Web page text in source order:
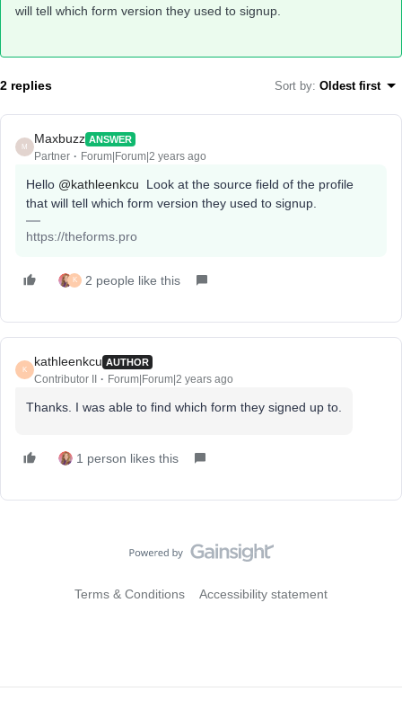
will tell which form version they used to signup.
2 replies Sort by: Oldest first
M
Maxbuzz ANSWER
Partner Forum|Forum|2 years ago
Hello @kathleenkcu Look at the source field of the profile
that will tell which form version they used to signup.
https://theforms.pro
K 2 people like this
K
kathleenkcu AUTHOR
Contributor II Forum|Forum|2 years ago
Thanks. I was able to find which form they signed up to.
1 person likes this
Terms & Conditions Accessibility statement